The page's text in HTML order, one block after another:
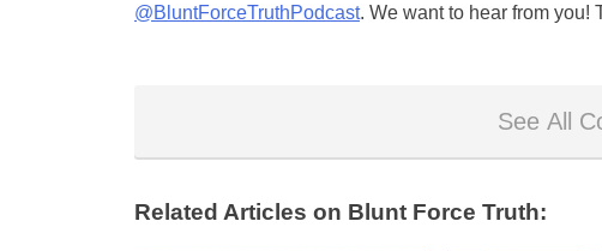
@BluntForceTruthPodcast. We want to hear from you!
See All
Related Articles on Blunt Force Truth: